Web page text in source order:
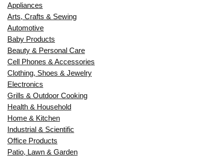
Appliances
Arts, Crafts & Sewing
Automotive
Baby Products
Beauty & Personal Care
Cell Phones & Accessories
Clothing, Shoes & Jewelry
Electronics
Grills & Outdoor Cooking
Health & Household
Home & Kitchen
Industrial & Scientific
Office Products
Patio, Lawn & Garden